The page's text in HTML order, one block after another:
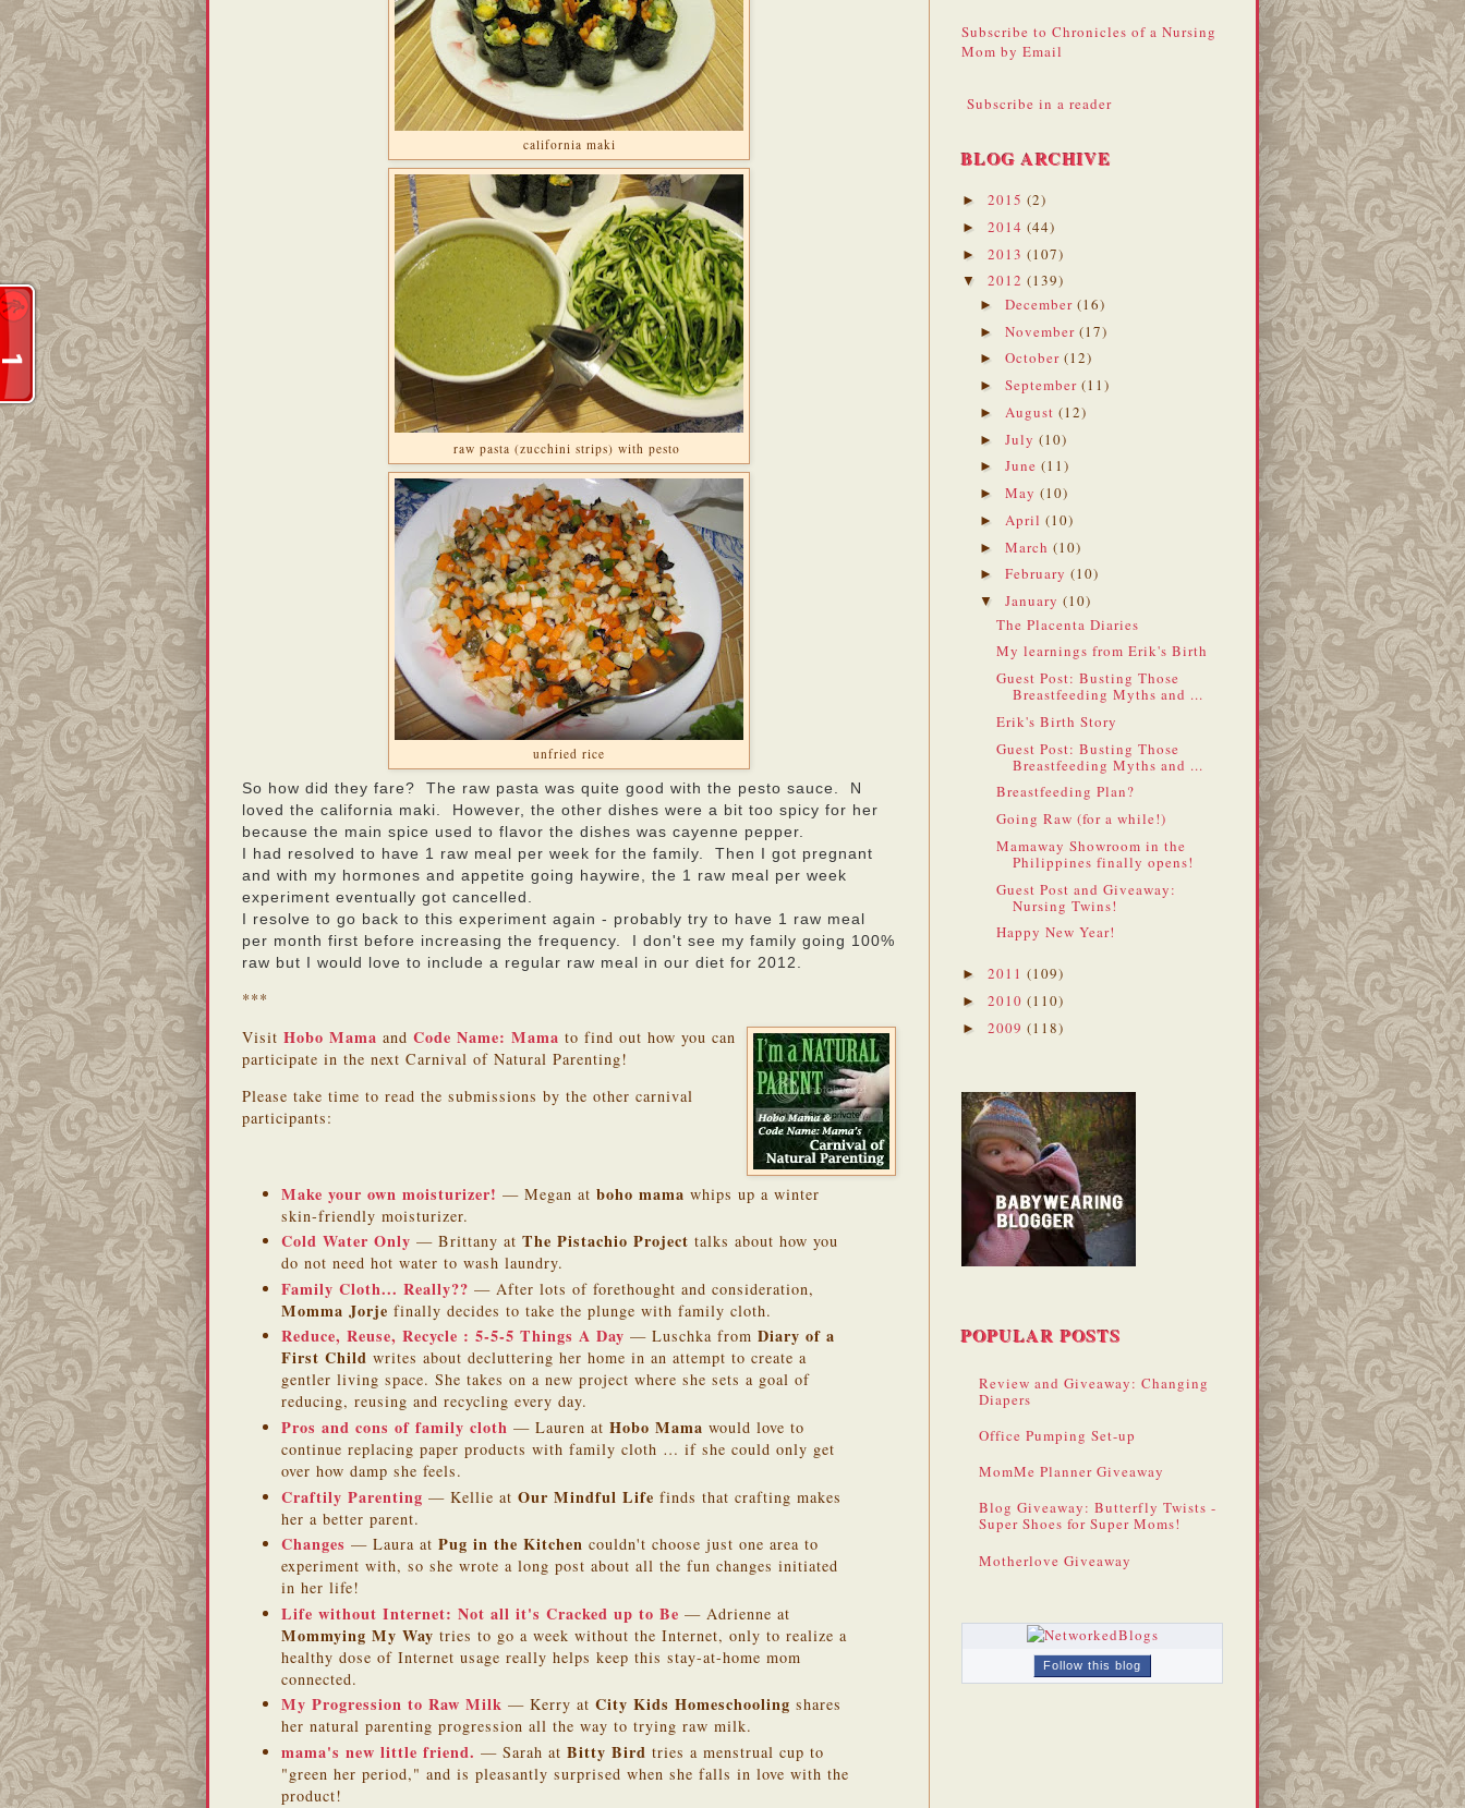
california maki
raw pasta (zucchini strips) with pesto
unfried rice
So how did they fare? The raw pasta was quite good with the pesto sauce. N
loved the california maki. However, the other dishes were a bit too spicy for her
because the main spice used to flavor the dishes was cayenne pepper.
I had resolved to have 1 raw meal per week for the family. Then I got pregnant
and with my hormones and appetite going haywire, the 1 raw meal per week
experiment eventually got cancelled.
I resolve to go back to this experiment again - probably try to have 1 raw meal
per month first before increasing the frequency. I don't see my family going 100%
raw but I would love to include a regular raw meal in our diet for 2012.
***
Visit Hobo Mama and Code Name: Mama to find out how you can
participate in the next Carnival of Natural Parenting!
Please take time to read the submissions by the other carnival
participants:
Make your own moisturizer! — Megan at boho mama whips up a winter
skin-friendly moisturizer.
Cold Water Only — Brittany at The Pistachio Project talks about how you
do not need hot water to wash laundry.
Family Cloth... Really?? — After lots of forethought and consideration,
Momma Jorje finally decides to take the plunge with family cloth.
Reduce, Reuse, Recycle : 5-5-5 Things A Day — Luschka from Diary of a
First Child writes about decluttering her home in an attempt to create a
gentler living space. She takes on a new project where she sets a goal of
reducing, reusing and recycling every day.
Pros and cons of family cloth — Lauren at Hobo Mama would love to
continue replacing paper products with family cloth … if she could only get
over how damp she feels.
Craftily Parenting — Kellie at Our Mindful Life finds that crafting makes
her a better parent.
Changes — Laura at Pug in the Kitchen couldn't choose just one area to
experiment with, so she wrote a long post about all the fun changes initiated
in her life!
Life without Internet: Not all it's Cracked up to Be — Adrienne at
Mommying My Way tries to go a week without the Internet, only to realize a
healthy dose of Internet usage really helps keep this stay-at-home mom
connected.
My Progression to Raw Milk — Kerry at City Kids Homeschooling shares
her natural parenting progression all the way to trying raw milk.
mama's new little friend. — Sarah at Bitty Bird tries a menstrual cup to
"green her period," and is pleasantly surprised when she falls in love with the
product!
Subscribe to Chronicles of a Nursing
Mom by Email
Subscribe in a reader
BLOG ARCHIVE
► 2015 (2)
► 2014 (44)
► 2013 (107)
▼ 2012 (139)
► December (16)
► November (17)
► October (12)
► September (11)
► August (12)
► July (10)
► June (11)
► May (10)
► April (10)
► March (10)
► February (10)
▼ January (10)
The Placenta Diaries
My learnings from Erik's Birth
Guest Post: Busting Those
Breastfeeding Myths and ...
Erik's Birth Story
Guest Post: Busting Those
Breastfeeding Myths and ...
Breastfeeding Plan?
Going Raw (for a while!)
Mamaway Showroom in the
Philippines finally opens!
Guest Post and Giveaway:
Nursing Twins!
Happy New Year!
► 2011 (109)
► 2010 (110)
► 2009 (118)
POPULAR POSTS
Review and Giveaway: Changing
Diapers
Office Pumping Set-up
MomMe Planner Giveaway
Blog Giveaway: Butterfly Twists -
Super Shoes for Super Moms!
Motherlove Giveaway
Follow this blog